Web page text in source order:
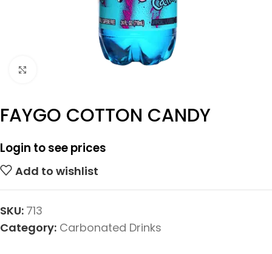
FAYGO COTTON CANDY
Login to see prices
Add to wishlist
SKU: 713
Category: Carbonated Drinks